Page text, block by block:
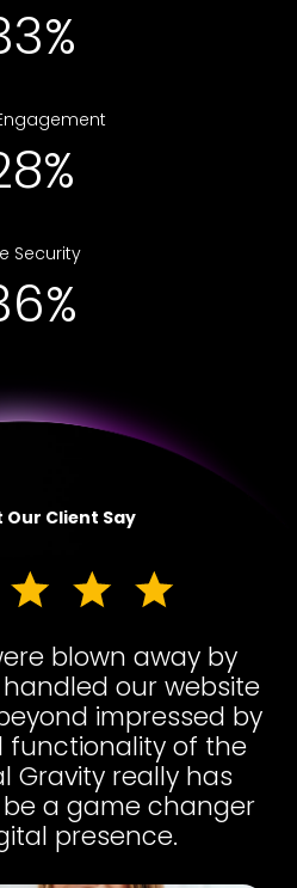
Security
Our Client Say
blown away by
our website
impressed by
functionality of the
Gravity really has
a game changer
presence.